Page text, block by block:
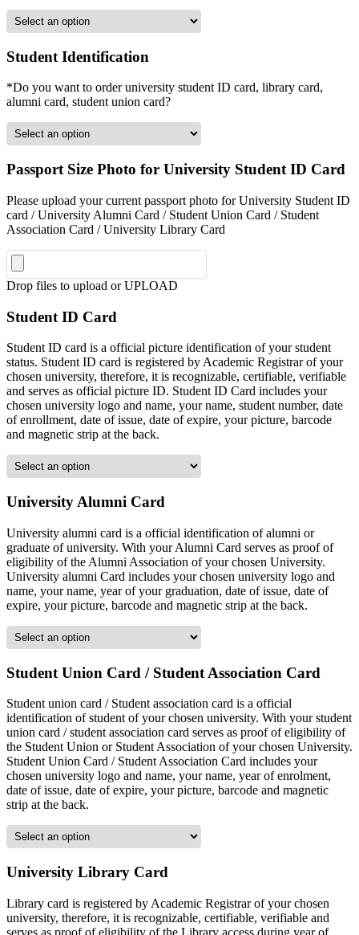
Student Identification
*Do you want to order university student ID card, library card,
alumni card, student union card?
Passport Size Photo for University Student ID Card
Please upload your current passport photo for University Student ID
card / University Alumni Card / Student Union Card / Student
Association Card / University Library Card
Drop files to upload or UPLOAD
Student ID Card
Student ID card is a official picture identification of your student
status. Student ID card is registered by Academic Registrar of your
chosen university, therefore, it is recognizable, certifiable, verifiable
and serves as official picture ID. Student ID Card includes your
chosen university logo and name, your name, student number, date
of enrollment, date of issue, date of expire, your picture, barcode
and magnetic strip at the back.
University Alumni Card
University alumni card is a official identification of alumni or
graduate of university. With your Alumni Card serves as proof of
eligibility of the Alumni Association of your chosen University.
University alumni Card includes your chosen university logo and
name, your name, year of your graduation, date of issue, date of
expire, your picture, barcode and magnetic strip at the back.
Student Union Card / Student Association Card
Student union card / Student association card is a official
identification of student of your chosen university. With your student
union card / student association card serves as proof of eligibility of
the Student Union or Student Association of your chosen University.
Student Union Card / Student Association Card includes your
chosen university logo and name, your name, year of enrolment,
date of issue, date of expire, your picture, barcode and magnetic
strip at the back.
University Library Card
Library card is registered by Academic Registrar of your chosen
university, therefore, it is recognizable, certifiable, verifiable and
serves as proof of eligibility of the Library access during year of